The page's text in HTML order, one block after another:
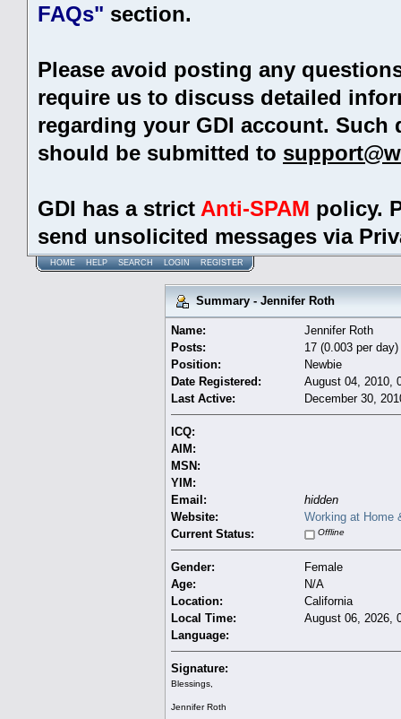
FAQs" section.
Please avoid posting any
require us to discuss detailed
regarding your GDI account. Such
should be submitted to
GDI has a strict Anti-SPAM policy.
send unsolicited messages via
HOME HELP SEARCH LOGIN REGISTER
Summary - Jennifer Roth
Name:
Jennifer Roth
Posts:
17 (0.003 per day)
Position:
Newbie
Date Registered:
August 04, 2010,
Last Active:
December 30,
ICQ:
AIM:
MSN:
YIM:
Email:
hidden
Website:
Working at Home
Current Status:
Offline
Gender:
Female
Age:
N/A
Location:
California
Local Time:
August 06, 2026,
Language:
Signature:
Blessings,
Jennifer Roth